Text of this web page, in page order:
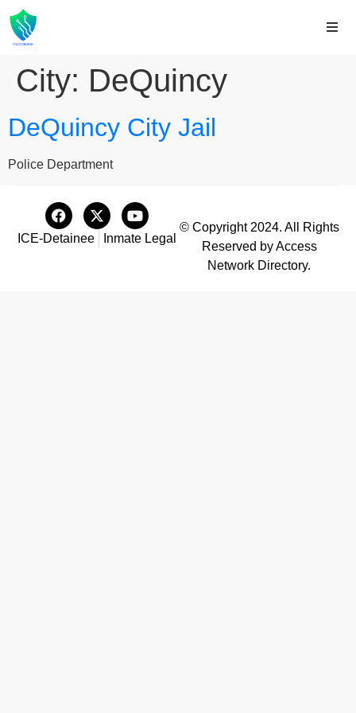
City: DeQuincy
DeQuincy City Jail
Police Department
ICE-Detainee Inmate Legal
© Copyright 2024. All Rights
Reserved by Access
Network Directory.